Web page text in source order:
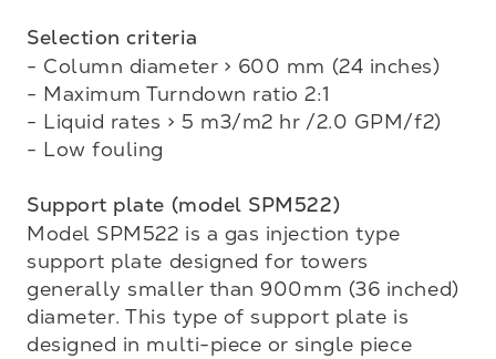
Selection criteria
- Column diameter > 600 mm (24 inches)
- Maximum Turndown ratio 2:1
- Liquid rates > 5 m3/m2 hr /2.0 GPM/f2)
- Low fouling
Support plate (model SPM522)
Model SPM522 is a gas injection type
support plate designed for towers
generally smaller than 900mm (36 inched)
diameter. This type of support plate is
designed in multi-piece or single piece